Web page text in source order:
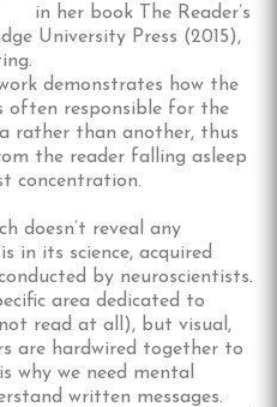
in her book The Reader’s
University Press (2015),
work demonstrates how the
often responsible for the
rather than another, thus
the reader falling asleep
concentration.
doesn’t reveal any
in its science, acquired
by neuroscientists.
area dedicated to
read at all), but visual,
are hardwired together to
why we need mental
written messages.